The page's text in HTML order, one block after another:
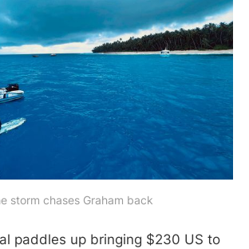
storm chases Graham back
paddles up bringing $230 US to